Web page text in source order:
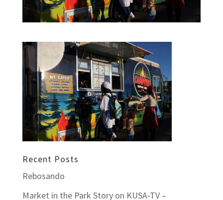
Recent Posts
Rebosando
Market in the Park Story on KUSA-TV –